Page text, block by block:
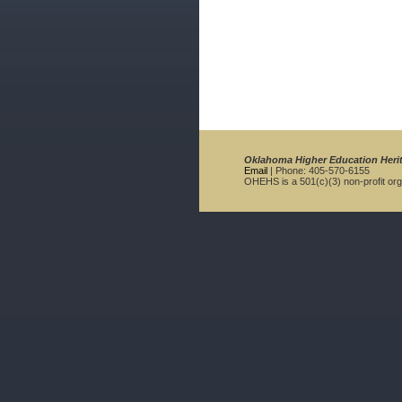
Oklahoma Higher Education
Email | Phone: 405-570-6155
OHEHS is a 501(c)(3) non-profit